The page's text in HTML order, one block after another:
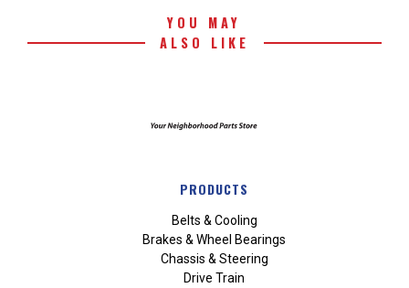
YOU MAY
ALSO LIKE
PRODUCTS
Belts & Cooling
Brakes & Wheel Bearings
Chassis & Steering
Drive Train